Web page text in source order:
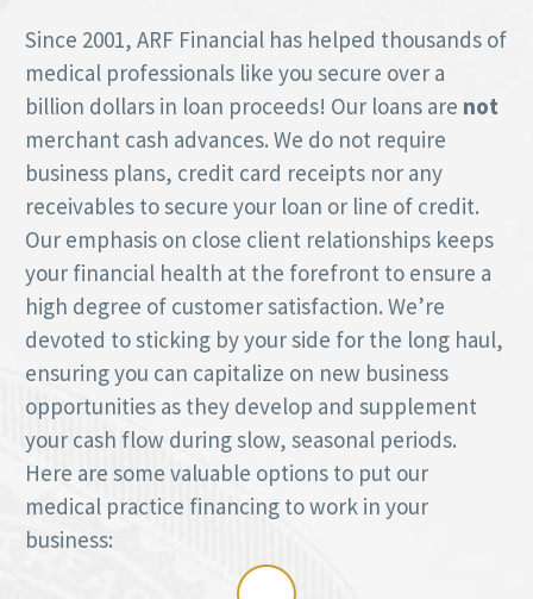
Since 2001, ARF Financial has helped thousands of
medical professionals like you secure over a
billion dollars in loan proceeds! Our loans are not
merchant cash advances. We do not require
business plans, credit card receipts nor any
receivables to secure your loan or line of credit.
Our emphasis on close client relationships keeps
your financial health at the forefront to ensure a
high degree of customer satisfaction. We’re
devoted to sticking by your side for the long haul,
ensuring you can capitalize on new business
opportunities as they develop and supplement
your cash flow during slow, seasonal periods.
Here are some valuable options to put our
medical practice financing to work in your
business: